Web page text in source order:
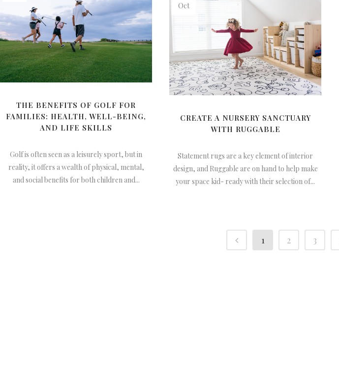
THE BENEFITS OF GOLF FOR
FAMILIES: HEALTH, WELL-BEING,
AND LIFE SKILLS
Golf is often seen as a leisurely sport, but in
reality, it offers a wealth of physical, mental,
and social benefits for both children and...
Oct
CREATE A NURSERY SANCTUARY
WITH RUGGABLE
Statement rugs are a key element of interior
design, and Ruggable are on hand to help make
your space kid- ready with their selection of...
1 2 3